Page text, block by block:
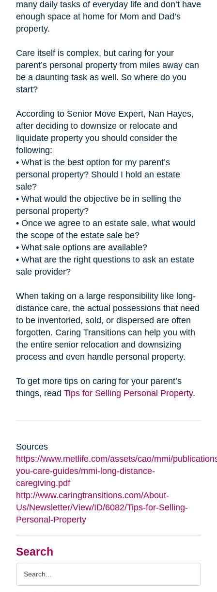
Search
many daily tasks of everyday life and don’t have
enough space at home for Mom and Dad’s
property.
Care itself is complex, but caring for your
parent’s personal property from miles away can
be a daunting task as well. So where do you
start?
According to Senior Move Expert, Nan Hayes,
after deciding to downsize or relocate and
liquidate property you should consider the
following:
• What is the best option for my parent’s
personal property? Should I hold an estate
sale?
• What would the objective be in selling the
personal property?
• Once we agree to an estate sale, what would
the scope of the estate sale be?
• What sale options are available?
• What are the right questions to ask an estate
sale provider?
When taking on a large responsibility like long-
distance care, the actual possessions that need
to be inventoried, sold, or dispersed are often
forgotten. Caring Transitions can help you with
the entire senior relocation and downsizing
process and even handle personal property.
To get more tips on caring for your parent’s
things, read Tips for Selling Personal Property.
Sources
https://www.metlife.com/assets/cao/mmi/
you-care-guides/mmi-long-distance-
caregiving.pdf
http://www.caringtransitions.com/About-
Us/Newsletter/View/ID/6082/Tips-for-Selling-
Personal-Property